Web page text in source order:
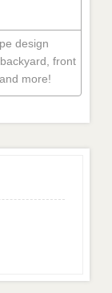
design
front
more!